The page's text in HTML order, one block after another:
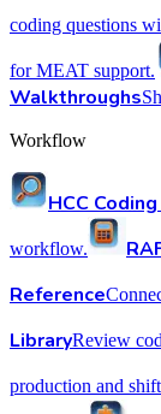
coding questions
for MEAT support.
Walkthroughs
Workflow
HCC
workflow.
Reference
LibraryReview
production and